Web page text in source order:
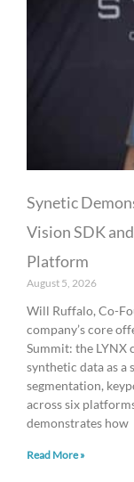
Synetic
Vision SDK
Platform
August 5, 2026
Will Ruffalo, Co-
company’s core
Summit: the LYNX
synthetic data as a
segmentation,
across six
demonstrates how
Read More »